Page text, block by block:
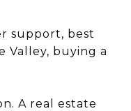
support, best
Valley, buying a
A real estate